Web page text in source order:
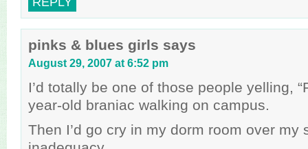
pinks & blues girls says
August 29, 2007 at 6:52 pm
I’d totally be one of those people yelling,
year-old braniac walking on campus.
Then I’d go cry in my dorm room over my